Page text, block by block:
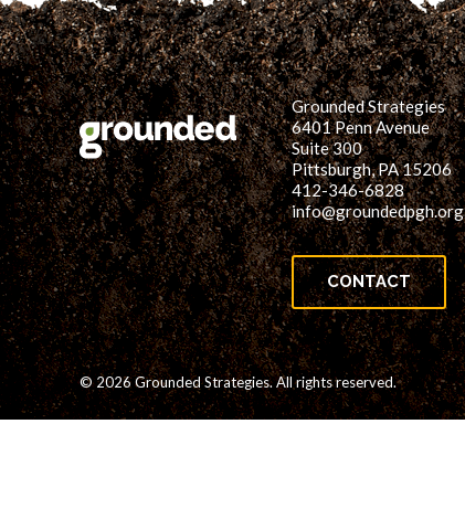
Grounded Strategies
6401 Penn Avenue
Suite 300
Pittsburgh, PA 15206
412-346-6828
info@groundedpgh.org
CONTACT
© 2026 Grounded Strategies. All rights reserved.